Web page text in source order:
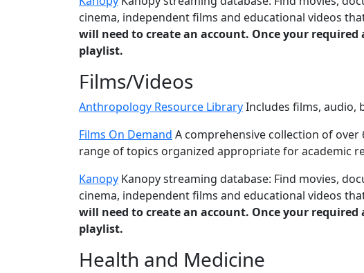
cinema, independent films and educational videos
will need to create an account. Once your required
playlist.
Films/Videos
Anthropology Resource LibraryIncludes films, audio,
Films On Demand A comprehensive collection of
range of topics organized appropriate for academic
Kanopy Kanopy streaming database: Find movies,
cinema, independent films and educational videos
will need to create an account. Once your required
playlist.
Health and Medicine